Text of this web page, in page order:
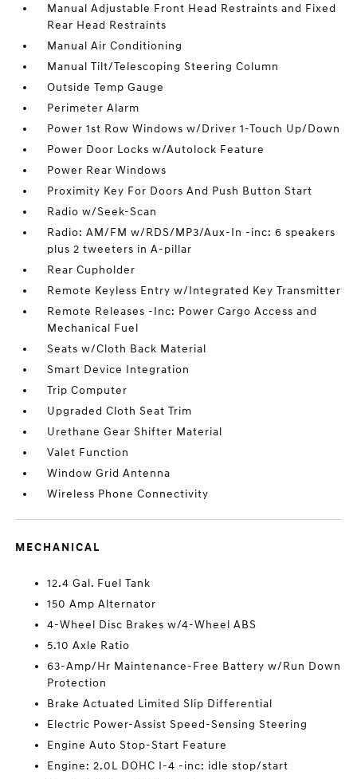
Manual Adjustable Front Head Restraints and Fixed
Rear Head Restraints
Manual Air Conditioning
Manual Tilt/Telescoping Steering Column
Outside Temp Gauge
Perimeter Alarm
Power 1st Row Windows w/Driver 1-Touch Up/Down
Power Door Locks w/Autolock Feature
Power Rear Windows
Proximity Key For Doors And Push Button Start
Radio w/Seek-Scan
Radio: AM/FM w/RDS/MP3/Aux-In -inc: 6 speakers
plus 2 tweeters in A-pillar
Rear Cupholder
Remote Keyless Entry w/Integrated Key Transmitter
Remote Releases -Inc: Power Cargo Access and
Mechanical Fuel
Seats w/Cloth Back Material
Smart Device Integration
Trip Computer
Upgraded Cloth Seat Trim
Urethane Gear Shifter Material
Valet Function
Window Grid Antenna
Wireless Phone Connectivity
MECHANICAL
12.4 Gal. Fuel Tank
150 Amp Alternator
4-Wheel Disc Brakes w/4-Wheel ABS
5.10 Axle Ratio
63-Amp/Hr Maintenance-Free Battery w/Run Down
Protection
Brake Actuated Limited Slip Differential
Electric Power-Assist Speed-Sensing Steering
Engine Auto Stop-Start Feature
Engine: 2.0L DOHC I-4 -inc: idle stop/start